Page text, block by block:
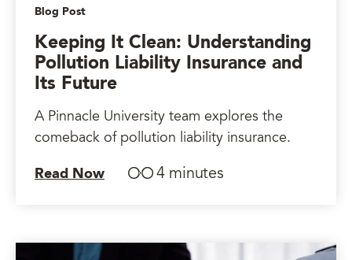
Blog Post
Keeping It Clean: Understanding
Pollution Liability Insurance and
Its Future
A Pinnacle University team explores the
comeback of pollution liability insurance.
Read Now 4 minutes